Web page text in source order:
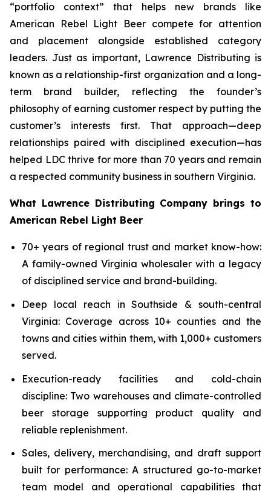
“portfolio context” that helps new brands like
American Rebel Light Beer compete for attention
and placement alongside established category
leaders. Just as important, Lawrence Distributing is
known as a relationship-first organization and a long-
term brand builder, reflecting the founder’s
philosophy of earning customer respect by putting the
customer’s interests first. That approach—deep
relationships paired with disciplined execution—has
helped LDC thrive for more than 70 years and remain
a respected community business in southern Virginia.
What Lawrence Distributing Company brings to
American Rebel Light Beer
70+ years of regional trust and market know-how:
A family-owned Virginia wholesaler with a legacy
of disciplined service and brand-building.
Deep local reach in Southside & south-central
Virginia: Coverage across 10+ counties and the
towns and cities within them, with 1,000+ customers
served.
Execution-ready facilities and cold-chain
discipline: Two warehouses and climate-controlled
beer storage supporting product quality and
reliable replenishment.
Sales, delivery, merchandising, and draft support
built for performance: A structured go-to-market
team model and operational capabilities that